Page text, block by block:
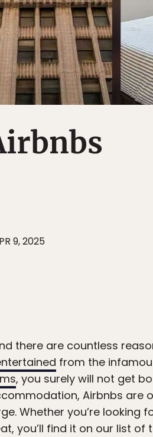
9, 2025
there are countless
from the
, you surely will not get
Airbnbs are
Whether you’re looking
you’ll find it on our list of